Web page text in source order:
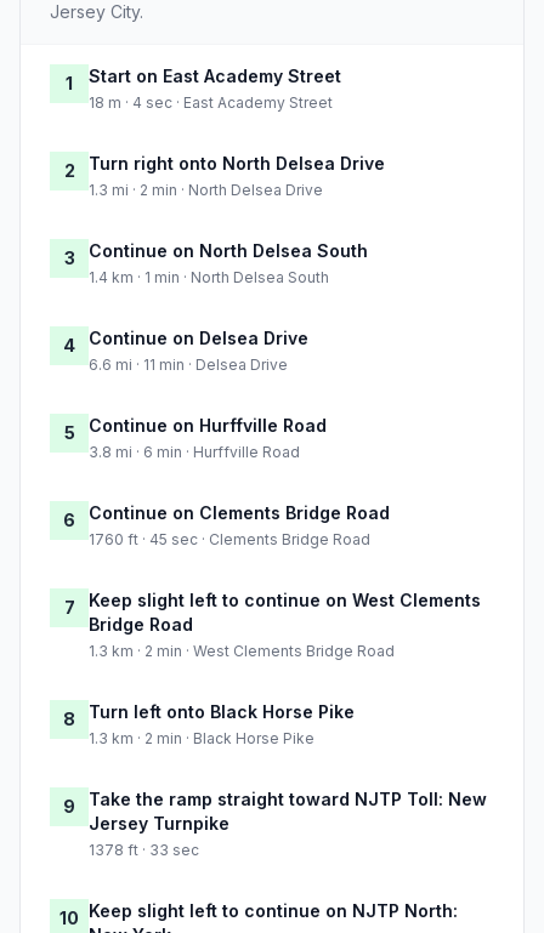
Jersey City.
1 Start on East Academy Street
18 m · 4 sec · East Academy Street
2 Turn right onto North Delsea Drive
1.3 mi · 2 min · North Delsea Drive
3 Continue on North Delsea South
1.4 km · 1 min · North Delsea South
4 Continue on Delsea Drive
6.6 mi · 11 min · Delsea Drive
5 Continue on Hurffville Road
3.8 mi · 6 min · Hurffville Road
6 Continue on Clements Bridge Road
1760 ft · 45 sec · Clements Bridge Road
7
Keep slight left to continue on West Clements
Bridge Road
1.3 km · 2 min · West Clements Bridge Road
8 Turn left onto Black Horse Pike
1.3 km · 2 min · Black Horse Pike
9
Take the ramp straight toward NJTP Toll: New
Jersey Turnpike
1378 ft · 33 sec
10 Keep slight left to continue on NJTP North: